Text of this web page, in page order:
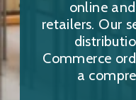
online
retailers. Our
Commerce
a